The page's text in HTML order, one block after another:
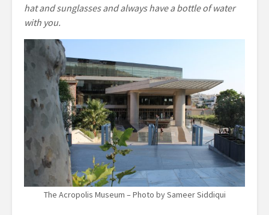
hat and sunglasses and always have a bottle of water
with you.
The Acropolis Museum – Photo by Sameer Siddiqui